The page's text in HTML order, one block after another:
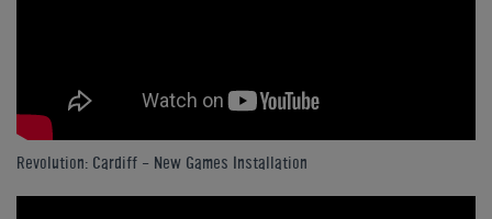
Revolution: Cardiff - New Games Installation